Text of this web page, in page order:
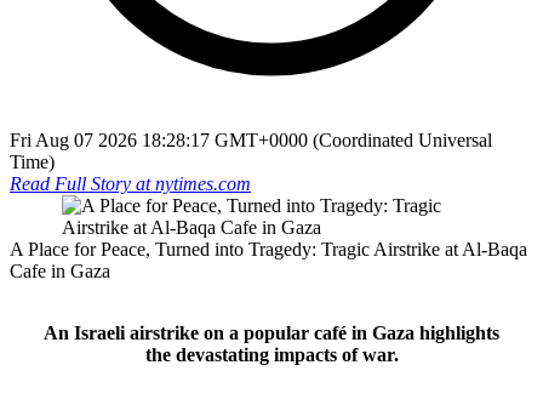
Fri Aug 07 2026 18:28:17 GMT+0000 (Coordinated Universal
Time)
Read Full Story atnytimes.com
A Place for Peace, Turned into Tragedy: Tragic Airstrike at Al-Baqa
Cafe in Gaza
An Israeli airstrike on a popular café in Gaza highlights
the devastating impacts of war.